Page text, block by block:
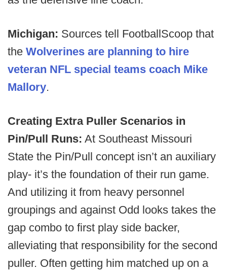
Michigan: Sources tell FootballScoop that
the Wolverines are planning to hire
veteran NFL special teams coach Mike
Mallory.
Creating Extra Puller Scenarios in
Pin/Pull Runs: At Southeast Missouri
State the Pin/Pull concept isn’t an auxiliary
play- it’s the foundation of their run game.
And utilizing it from heavy personnel
groupings and against Odd looks takes the
gap combo to first play side backer,
alleviating that responsibility for the second
puller. Often getting him matched up on a